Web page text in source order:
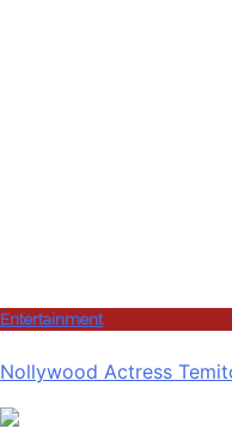
Entertainment
Nollywood Actress